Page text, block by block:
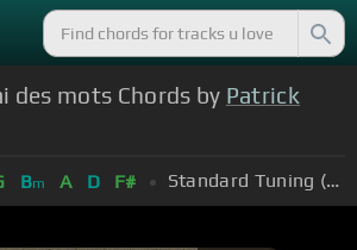
des mots Chords by Patrick
Bm A D F# Standard Tuning (EADGBE)